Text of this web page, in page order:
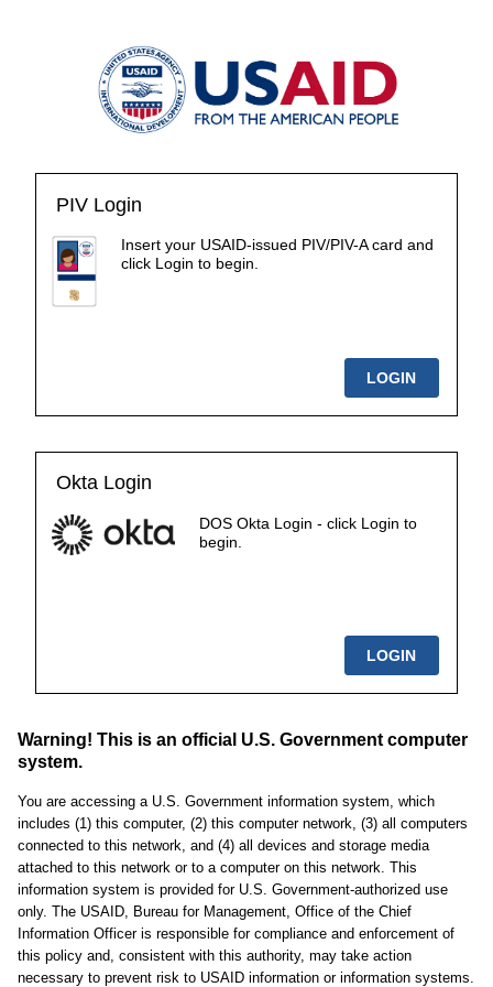
PIV Login
Insert your USAID-issued PIV/PIV-A card and
click Login to begin.
Okta Login
DOS Okta Login - click Login to
begin.
Warning! This is an official U.S. Government computer
system.
You are accessing a U.S. Government information system, which
includes (1) this computer, (2) this computer network, (3) all computers
connected to this network, and (4) all devices and storage media
attached to this network or to a computer on this network. This
information system is provided for U.S. Government-authorized use
only. The USAID, Bureau for Management, Office of the Chief
Information Officer is responsible for compliance and enforcement of
this policy and, consistent with this authority, may take action
necessary to prevent risk to USAID information or information systems.